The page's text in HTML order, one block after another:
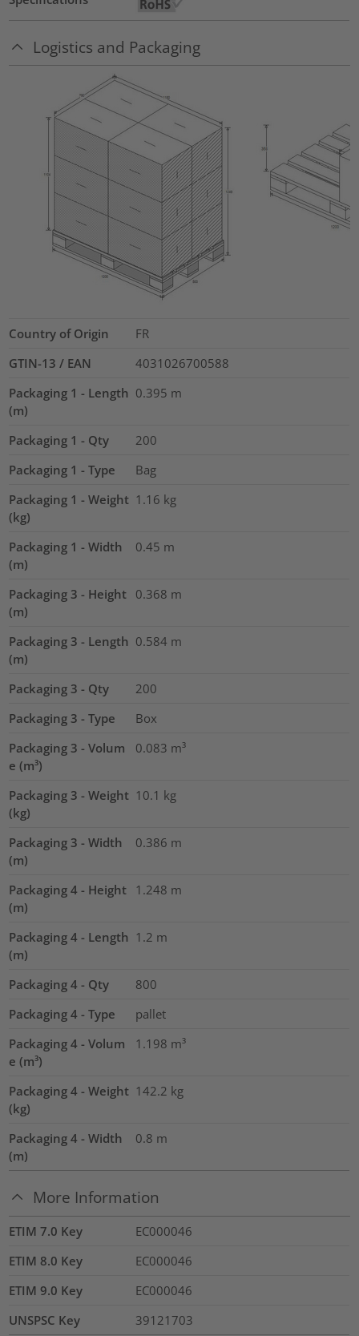
Logistics and Packaging
Country of Origin
FR
GTIN-13 / EAN
4031026700588
Packaging 1 - Length
(m)
0.395 m
Packaging 1 - Qty
200
Packaging 1 - Type
Bag
Packaging 1 - Weight
(kg)
1.16 kg
Packaging 1 - Width
(m)
0.45 m
Packaging 3 - Height
(m)
0.368 m
Packaging 3 - Length
(m)
0.584 m
Packaging 3 - Qty
200
Packaging 3 - Type
Box
Packaging 3 - Volum
e (m³)
0.083 m³
Packaging 3 - Weight
(kg)
10.1 kg
Packaging 3 - Width
(m)
0.386 m
Packaging 4 - Height
(m)
1.248 m
Packaging 4 - Length
(m)
1.2 m
Packaging 4 - Qty
800
Packaging 4 - Type
pallet
Packaging 4 - Volum
e (m³)
1.198 m³
Packaging 4 - Weight
(kg)
142.2 kg
Packaging 4 - Width
(m)
0.8 m
More Information
ETIM 7.0 Key
EC000046
ETIM 8.0 Key
EC000046
ETIM 9.0 Key
EC000046
UNSPSC Key
39121703